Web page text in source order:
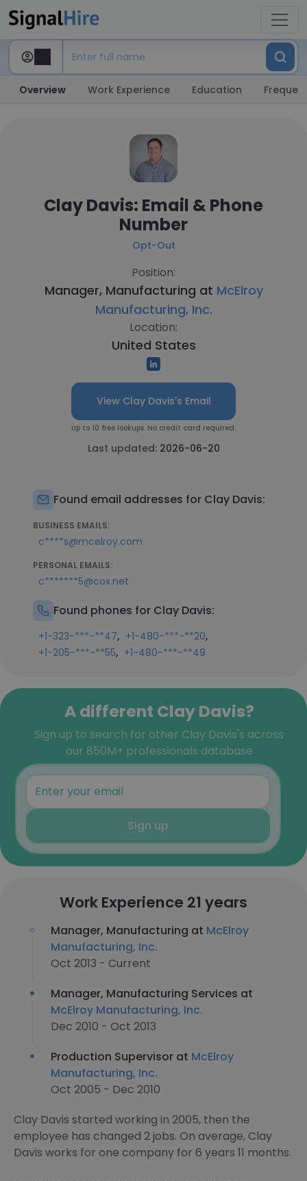
Overview Work Experience Education
Clay Davis: Email & Phone
Number
Opt-Out
Position:
Manager, Manufacturing at McElroy
Manufacturing, Inc.
Location:
United States
View Clay Davis's Email
Up to 10 free lookups. No credit card required.
Last updated: 2026-06-20
Found email addresses for Clay Davis:
BUSINESS EMAILS:
c****s@mcelroy.com
PERSONAL EMAILS:
c*******5@cox.net
Found phones for Clay Davis:
+1-323-***-**47, +1-480-***-**20,
+1-205-***-**55, +1-480-***-**49
A different Clay Davis?
Sign up to search for other Clay Davis's across
our 850M+ professionals database
Sign up
Work Experience 21 years
Manager, Manufacturing at McElroy
Manufacturing, Inc.
Oct 2013 - Current
Manager, Manufacturing Services at
McElroy Manufacturing, Inc.
Dec 2010 - Oct 2013
Production Supervisor at McElroy
Manufacturing, Inc.
Oct 2005 - Dec 2010
Clay Davis started working in 2005, then the
employee has changed 2 jobs. On average, Clay
Davis works for one company for 6 years 11 months.